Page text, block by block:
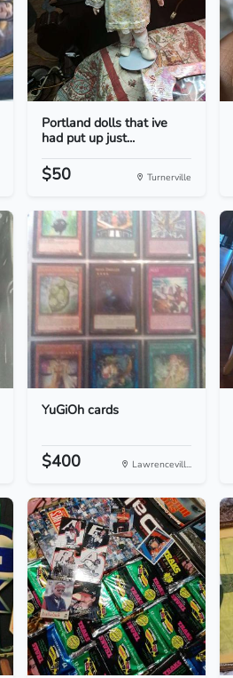
Portland dolls that ive
had put up just...
$50 Turnerville
YuGiOh cards
$400 Lawrencevill...